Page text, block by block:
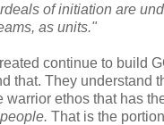
of initiation are
as units."
continue to build
that. They understand
warrior ethos that has
That is the